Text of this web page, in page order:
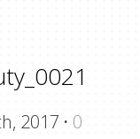
2017 · 0